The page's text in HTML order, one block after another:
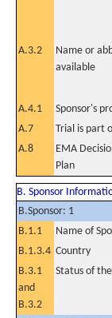
A.3.2
Name or
available
A.4.1 Sponsor's
A.7
Trial is part
A.8
EMA
Plan
B. Sponsor
B.Sponsor: 1
B.1.1
Name of
B.1.3.4 Country
B.3.1
and
B.3.2
Status of